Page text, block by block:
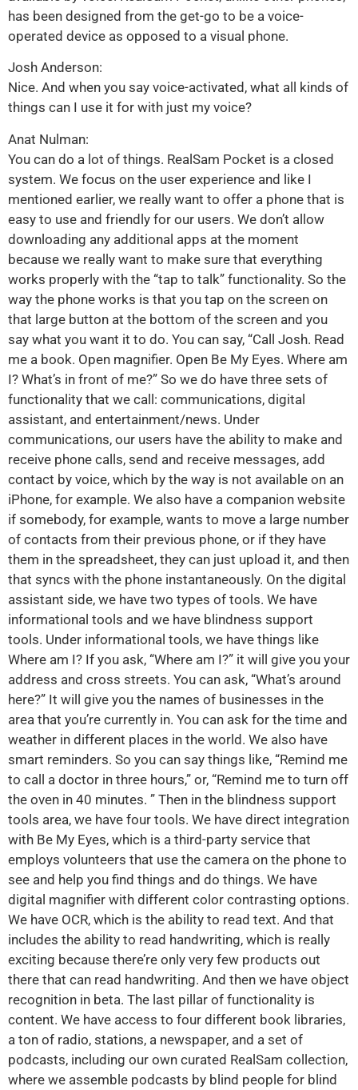
has been designed from the get-go to be a voice-
operated device as opposed to a visual phone.
Josh Anderson:
Nice. And when you say voice-activated, what all kinds of
things can I use it for with just my voice?
Anat Nulman:
You can do a lot of things. RealSam Pocket is a closed
system. We focus on the user experience and like I
mentioned earlier, we really want to offer a phone that is
easy to use and friendly for our users. We don’t allow
downloading any additional apps at the moment
because we really want to make sure that everything
works properly with the “tap to talk” functionality. So the
way the phone works is that you tap on the screen on
that large button at the bottom of the screen and you
say what you want it to do. You can say, “Call Josh. Read
me a book. Open magnifier. Open Be My Eyes. Where am
I? What’s in front of me?” So we do have three sets of
functionality that we call: communications, digital
assistant, and entertainment/news. Under
communications, our users have the ability to make and
receive phone calls, send and receive messages, add
contact by voice, which by the way is not available on an
iPhone, for example. We also have a companion website
if somebody, for example, wants to move a large number
of contacts from their previous phone, or if they have
them in the spreadsheet, they can just upload it, and then
that syncs with the phone instantaneously. On the digital
assistant side, we have two types of tools. We have
informational tools and we have blindness support
tools. Under informational tools, we have things like
Where am I? If you ask, “Where am I?” it will give you your
address and cross streets. You can ask, “What’s around
here?” It will give you the names of businesses in the
area that you’re currently in. You can ask for the time and
weather in different places in the world. We also have
smart reminders. So you can say things like, “Remind me
to call a doctor in three hours,” or, “Remind me to turn off
the oven in 40 minutes. ” Then in the blindness support
tools area, we have four tools. We have direct integration
with Be My Eyes, which is a third-party service that
employs volunteers that use the camera on the phone to
see and help you find things and do things. We have
digital magnifier with different color contrasting options.
We have OCR, which is the ability to read text. And that
includes the ability to read handwriting, which is really
exciting because there’re only very few products out
there that can read handwriting. And then we have object
recognition in beta. The last pillar of functionality is
content. We have access to four different book libraries,
a ton of radio, stations, a newspaper, and a set of
podcasts, including our own curated RealSam collection,
where we assemble podcasts by blind people for blind